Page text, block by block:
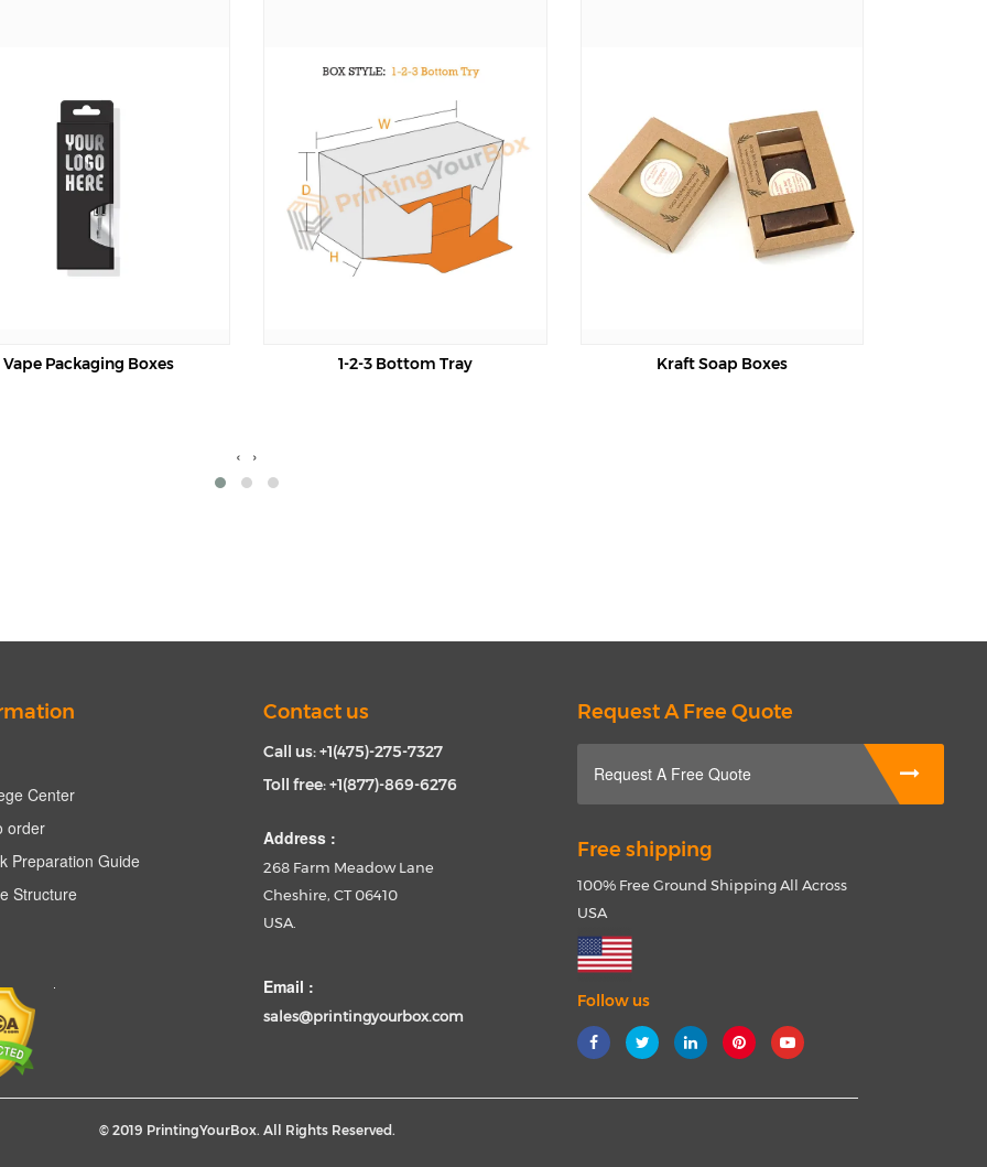
‹ ›
Center
order
Preparation Guide
Structure
Contact us
Call us: +1(475)-275-7327
Toll free: +1(877)-869-6276
Address :
268 Farm Meadow Lane
Cheshire, CT 06410
USA.
Email :
sales@printingyourbox.com
Request A Free Quote
Request A Free Quote
Free shipping
100% Free Ground Shipping All Across
USA
Follow us
© 2019 PrintingYourBox. All Rights Reserved.